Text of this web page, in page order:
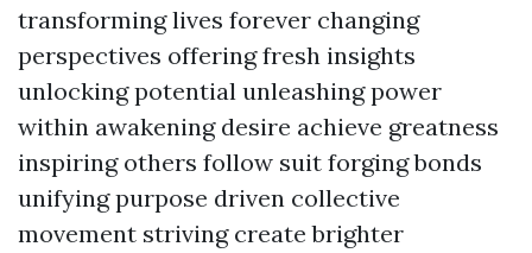
transforming lives forever changing
perspectives offering fresh insights
unlocking potential unleashing power
within awakening desire achieve greatness
inspiring others follow suit forging bonds
unifying purpose driven collective
movement striving create brighter